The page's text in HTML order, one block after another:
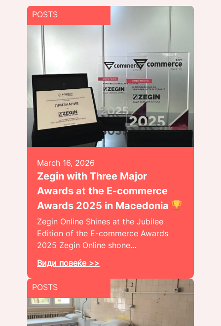
POSTS
March 16, 2026
Zegin with Three Major
Awards at the E-commerce
Awards 2025 in Macedonia
Zegin Online Shines at the Jubilee
Edition of the E-commerce Awards
2025 Zegin Online shone…
Види повеќе >>
POSTS